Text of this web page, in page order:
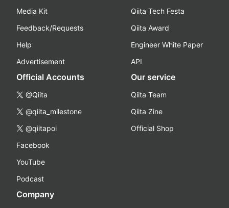
Media Kit
Feedback/Requests
Help
Advertisement
Qiita Tech Festa
Qiita Award
Engineer White Paper
API
Official Accounts
@Qiita
@qiita_milestone
@qiitapoi
Facebook
YouTube
Podcast
Our service
Qiita Team
Qiita Zine
Official Shop
Company